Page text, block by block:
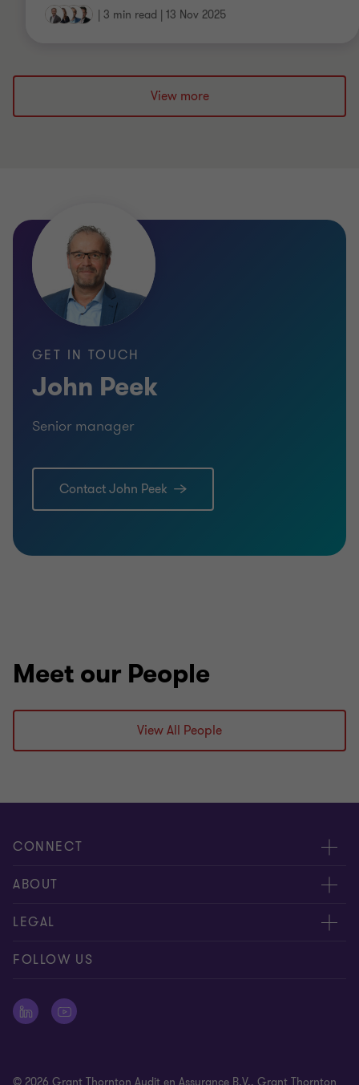
3 min read 13 Nov 2025
View more
GET IN TOUCH
John Peek
Senior manager
Contact John Peek
Meet our People
View All People
CONNECT
Events & webinar
Contact us
ABOUT
About us
Career
Offices
LEGAL
Complaints and whistleblowing procedure
Cookie Preferences
FOLLOW US